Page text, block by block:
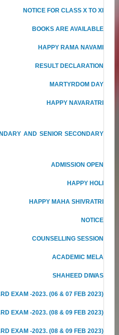
NOTICE FOR CLASS X TO XI
BOOKS ARE AVAILABLE
HAPPY RAMA NAVAMI
RESULT DECLARATION
MARTYRDOM DAY
HAPPY NAVARATRI
AND SENIOR SECONDARY
ADMISSION OPEN
HAPPY HOLI
HAPPY MAHA SHIVRATRI
NOTICE
COUNSELLING SESSION
ACADEMIC MELA
SHAHEED DIWAS
EXAM -2023. (06 & 07 FEB 2023)
EXAM -2023. (08 & 09 FEB 2023)
EXAM -2023. (08 & 09 FEB 2023)